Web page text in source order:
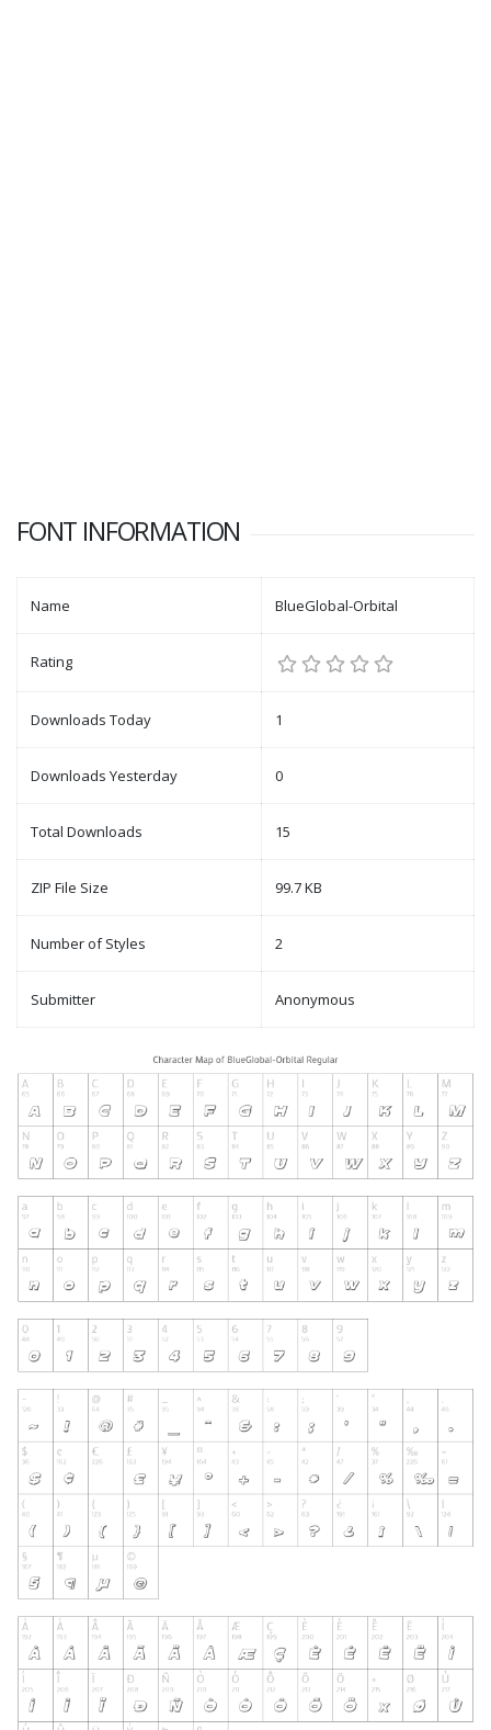
FONT INFORMATION
Name BlueGlobal-Orbital
Rating
Downloads Today 1
Downloads Yesterday 0
Total Downloads 15
ZIP File Size 99.7 KB
Number of Styles 2
Submitter Anonymous